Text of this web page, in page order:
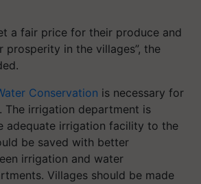
a fair price for their produce and
in the villages”, the
Conservation is necessary for
The irrigation department is
adequate irrigation facility to the
be saved with better
irrigation and water
Villages should be made